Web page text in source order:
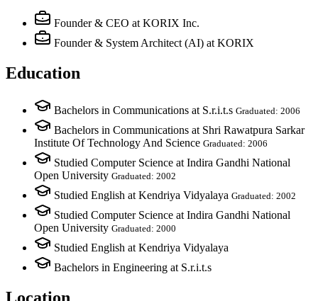
Founder & CEO at KORIX Inc.
Founder & System Architect (AI) at KORIX
Education
Bachelors in Communications at S.r.i.t.s Graduated: 2006
Bachelors in Communications at Shri Rawatpura Sarkar
Institute Of Technology And Science Graduated: 2006
Studied Computer Science at Indira Gandhi National
Open University Graduated: 2002
Studied English at Kendriya Vidyalaya Graduated: 2002
Studied Computer Science at Indira Gandhi National
Open University Graduated: 2000
Studied English at Kendriya Vidyalaya
Bachelors in Engineering at S.r.i.t.s